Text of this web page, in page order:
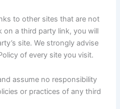
to other sites that are not
on a third party link, you will
site. We strongly advise
of every site you visit.
assume no responsibility
or practices of any third